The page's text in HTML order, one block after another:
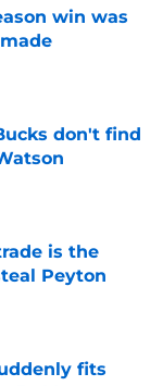
win was
don't find
is the
Peyton
fits